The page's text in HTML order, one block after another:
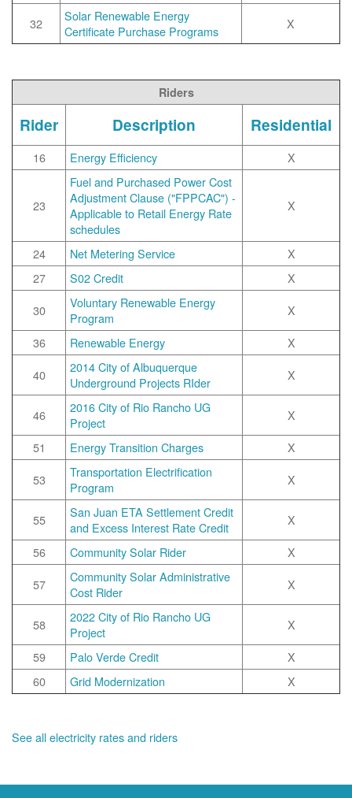
32
Solar Renewable Energy
Certificate Purchase Programs
X
Riders
Rider Description Residential
16 Energy Efficiency X
23
Fuel and Purchased Power Cost
Adjustment Clause ("FPPCAC") -
Applicable to Retail Energy Rate
schedules
X
24 Net Metering Service
X
27
S02 Credit
X
30
Voluntary Renewable Energy
Program
X
36
Renewable Energy
X
40
2014 City of Albuquerque
Underground Projects RIder
X
46
2016 City of Rio Rancho UG
Project
X
51
Energy Transition Charges
X
53
Transportation Electrification
Program
X
55
San Juan ETA Settlement Credit
and Excess Interest Rate Credit
X
56
Community Solar Rider
X
57
Community Solar Administrative
Cost Rider
X
58
2022 City of Rio Rancho UG
Project
X
59
Palo Verde Credit
X
60
Grid Modernization X
See all electricity rates and riders